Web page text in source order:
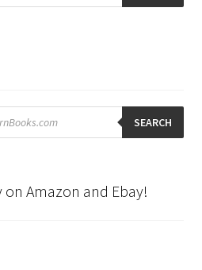
SEARCH
Amazon and Ebay!